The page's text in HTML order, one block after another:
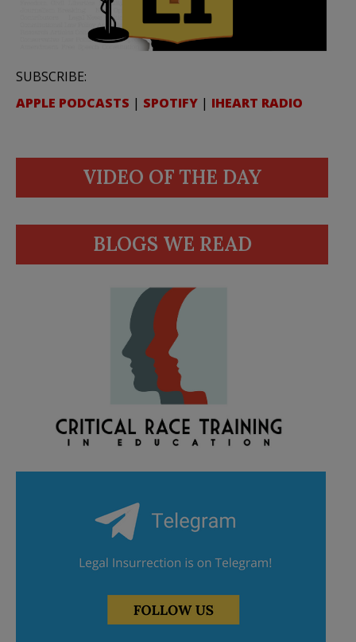
SUBSCRIBE:
APPLE PODCASTS | SPOTIFY | IHEART RADIO
VIDEO OF THE DAY
BLOGS WE READ